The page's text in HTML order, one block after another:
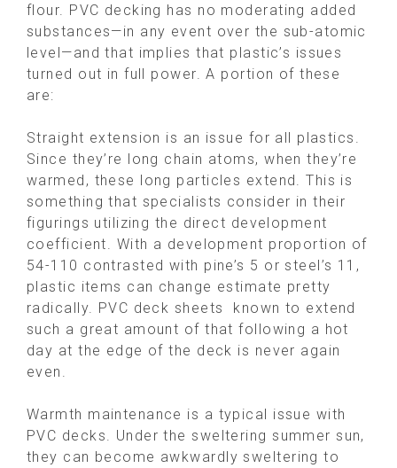
flour. PVC decking has no moderating added
substances—in any event over the sub-atomic
level—and that implies that plastic’s issues
turned out in full power. A portion of these
are:
Straight extension is an issue for all plastics.
Since they’re long chain atoms, when they’re
warmed, these long particles extend. This is
something that specialists consider in their
figurings utilizing the direct development
coefficient. With a development proportion of
54-110 contrasted with pine’s 5 or steel’s 11,
plastic items can change estimate pretty
radically. PVC deck sheets known to extend
such a great amount of that following a hot
day at the edge of the deck is never again
even.
Warmth maintenance is a typical issue with
PVC decks. Under the sweltering summer sun,
they can become awkwardly sweltering to